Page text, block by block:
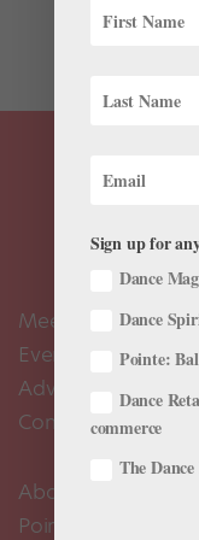
to sharing...
Meet the Editors
Events Calendar
Advertise
Contact Us
About Us
Pointe+ FAQ
Sign up for
Dance
Dance
Pointe:
Dance
commerce
The